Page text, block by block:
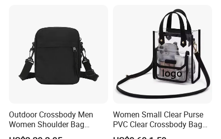
Outdoor Crossbody Men
Women Shoulder Bag
Sports Handbag Business
Women Small Clear Purse
PVC Clear Crossbody Bag
with Front Pocket